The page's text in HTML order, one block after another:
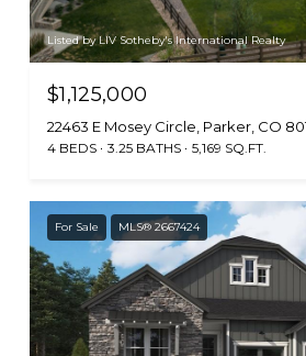
Listed by LIV Sotheby's International Realty
$1,125,000
22463 E Mosey Circle, Parker, CO
4 BEDS 3.25 BATHS 5,169 SQ.FT.
For Sale MLS® 2667424